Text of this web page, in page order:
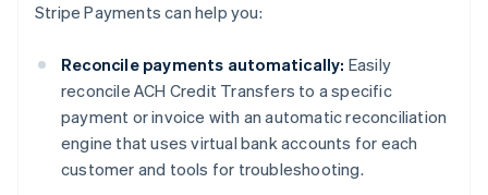
Stripe Payments can help you:
Reconcile payments automatically: Easily
reconcile ACH Credit Transfers to a specific
payment or invoice with an automatic reconciliation
engine that uses virtual bank accounts for each
customer and tools for troubleshooting.